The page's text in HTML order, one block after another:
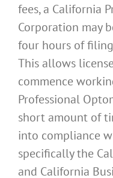
fees, a California
Corporation may
four hours of
This allows
commence
Professional
short amount of
into compliance
specifically the
and California